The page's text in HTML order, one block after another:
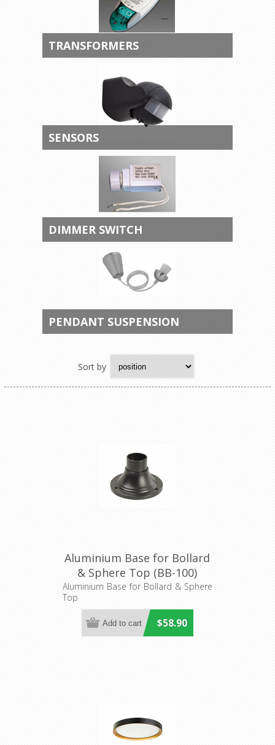
TRANSFORMERS
SENSORS
DIMMER SWITCH
PENDANT SUSPENSION
Sort by
Aluminium Base for Bollard
& Sphere Top (BB-100)
Domus Lighting
Aluminium Base for Bollard & Sphere
Top
$58.90